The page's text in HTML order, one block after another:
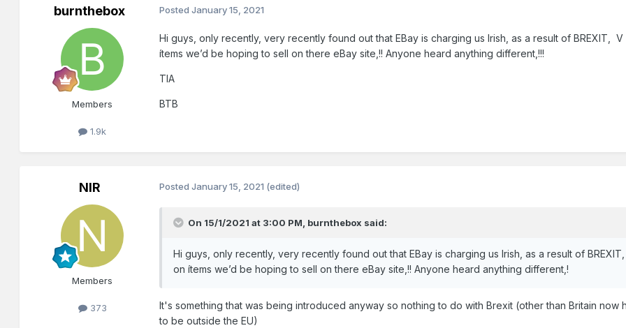
burnthebox
Members
1.9k
PostedJanuary 15, 2021
Hi guys, only recently, very recently found out that EBay is charging us Irish, as a result of BREXIT,
ítems we’d be hoping to sell on there eBay site,!! Anyone heard anything different,!!!
TIA
BTB
NIR
Members
373
PostedJanuary 15, 2021 (edited)
On 15/1/2021 at 3:00 PM, burnthebox said:
Hi guys, only recently, very recently found out that EBay is charging us Irish, as a result of
on ítems we’d be hoping to sell on there eBay site,!! Anyone heard anything different,!
It's something that was being introduced anyway so nothing to do with Brexit (other than Britain now
to be outside the EU)